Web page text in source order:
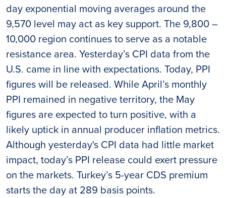
day exponential moving averages around the
9,570 level may act as key support. The 9,800 –
10,000 region continues to serve as a notable
resistance area. Yesterday’s CPI data from the
U.S. came in line with expectations. Today, PPI
figures will be released. While April’s monthly
PPI remained in negative territory, the May
figures are expected to turn positive, with a
likely uptick in annual producer inflation metrics.
Although yesterday's CPI data had little market
impact, today’s PPI release could exert pressure
on the markets. Turkey’s 5-year CDS premium
starts the day at 289 basis points.